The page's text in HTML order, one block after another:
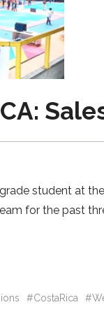
student at
for the past
#CostaRica